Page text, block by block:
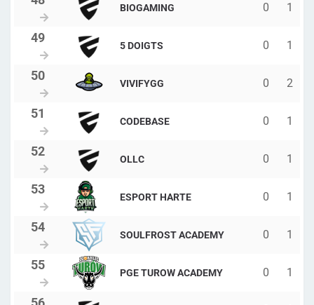
BIOGAMING 0 1
5 DOIGTS 0 1
VIVIFYGG 0 2
CODEBASE 0 1
OLLC 0 1
ESPORT HARTE 0 1
SOULFROST ACADEMY 0 1
PGE TUROW ACADEMY 0 1